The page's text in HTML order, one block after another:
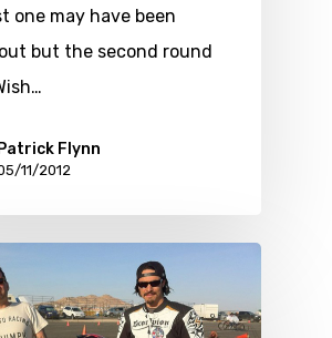
one may have been
but the second round
Patrick Flynn
11/2012